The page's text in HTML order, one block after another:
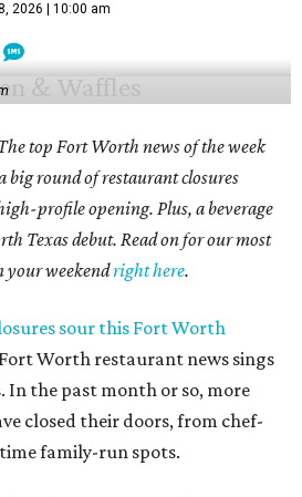
2026 | 10:00 am
top Fort Worth news of the week
big round of restaurant closures
profile opening. Plus, a beverage
Texas debut. Read on for our most
your weekendright here.
sour this Fort Worth
Worth restaurant news sings
In the past month or so, more
closed their doors, from chef-
family-run spots.